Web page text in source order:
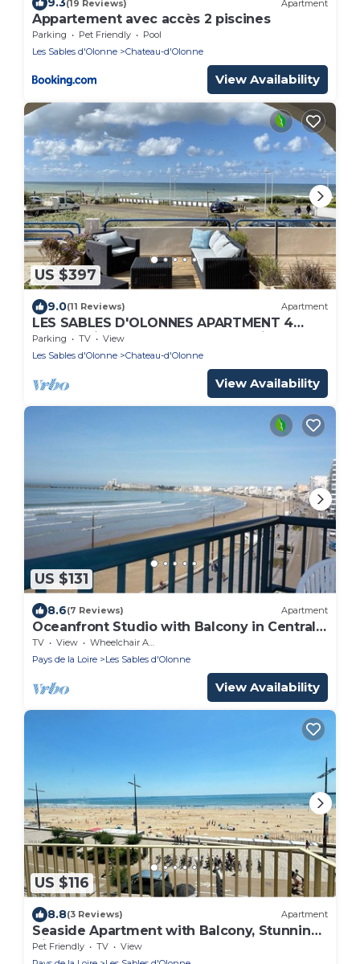
(19 Reviews) Apartment
Appartement avec accès 2 piscines
Parking Pet Friendly
Pool
Les Sables d'Olonne
Chateau-d'Olonne
View Availability
US $397
9.0(11 Reviews) Apartment
LES SABLES D'OLONNES APARTMENT 4
people with terrace and real sea view
Parking TV
View
Les Sables d'Olonne
Chateau-d'Olonne
View Availability
US $131
8.6(7 Reviews) Apartment
Oceanfront Studio with Balcony in Central
Les Sables-d'Olonne
TV View
Wheelchair Accessible
Pays de la Loire
Les Sables d'Olonne
View Availability
US $116
8.8(3 Reviews) Apartment
Seaside Apartment with Balcony, Stunning
Views & Close to Shops
Pet Friendly TV
View